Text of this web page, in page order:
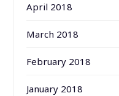
April 2018
March 2018
February 2018
January 2018